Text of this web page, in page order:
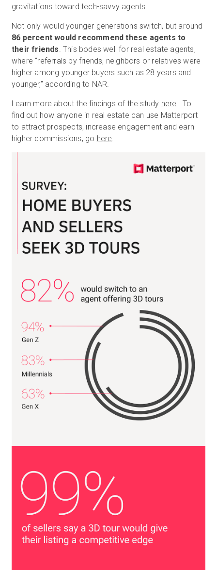
gravitations toward tech-savvy agents.
Not only would younger generations switch, but around
86 percent would recommend these agents to
their friends. This bodes well for real estate agents,
where “referrals by friends, neighbors or relatives were
higher among younger buyers such as 28 years and
younger,” according to NAR.
Learn more about the findings of the study here. To
find out how anyone in real estate can use Matterport
to attract prospects, increase engagement and earn
higher commissions, go here.